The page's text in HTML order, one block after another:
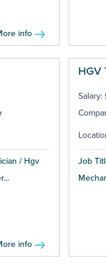
info
/ Hgv
info
HGV
Job